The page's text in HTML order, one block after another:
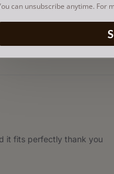
can unsubscribe anytime. For
it fits perfectly thank you